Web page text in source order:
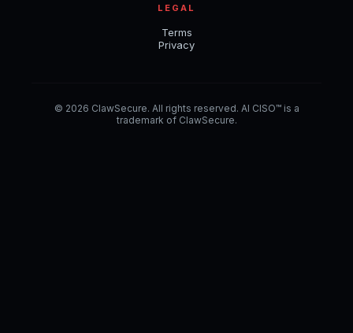
LEGAL
Terms
Privacy
© 2026 ClawSecure. All rights reserved. AI CISO™ is a
trademark of ClawSecure.